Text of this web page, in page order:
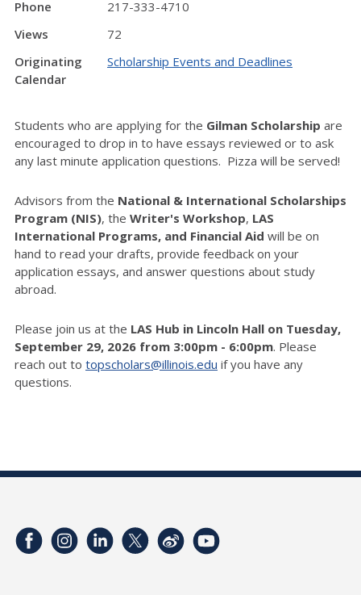
Phone
217-333-4710
Views
72
Originating
Calendar
Scholarship Events and Deadlines
Students who are applying for the Gilman Scholarship are
encouraged to drop in to have essays reviewed or to ask
any last minute application questions. Pizza will be served!
Advisors from the National & International Scholarships
Program (NIS), the Writer's Workshop, LAS
International Programs, and Financial Aid will be on
hand to read your drafts, provide feedback on your
application essays, and answer questions about study
abroad.
Please join us at the LAS Hub in Lincoln Hall on Tuesday,
September 29, 2026 from 3:00pm - 6:00pm. Please
reach out to topscholars@illinois.edu if you have any
questions.